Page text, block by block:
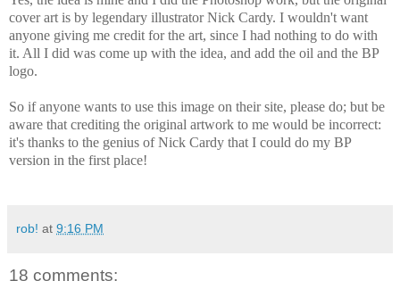
cover art is by legendary illustrator Nick Cardy. I wouldn't want
anyone giving me credit for the art, since I had nothing to do with
it. All I did was come up with the idea, and add the oil and the BP
logo.
So if anyone wants to use this image on their site, please do; but be
aware that crediting the original artwork to me would be incorrect:
it's thanks to the genius of Nick Cardy that I could do my BP
version in the first place!
rob! at 9:16 PM
18 comments: